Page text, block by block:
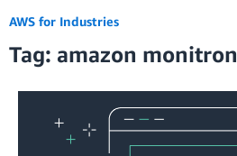
AWS for Industries
Tag: amazon monitron